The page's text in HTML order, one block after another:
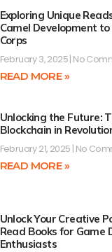
Exploring Unique
Camel Development
Corps
February 3, 2025 No
READ MORE »
Unlocking the Future:
Blockchain in
February 21, 2025 No
READ MORE »
Unlock Your Creative
Read Books for Game
Enthusiasts